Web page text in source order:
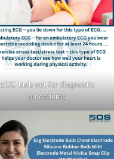
ECG bulb set for diagnostic
procedures